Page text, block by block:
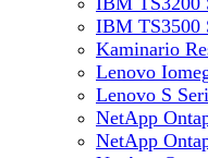
IBM TS3500
Kaminario
Lenovo
Lenovo S
NetApp
NetApp